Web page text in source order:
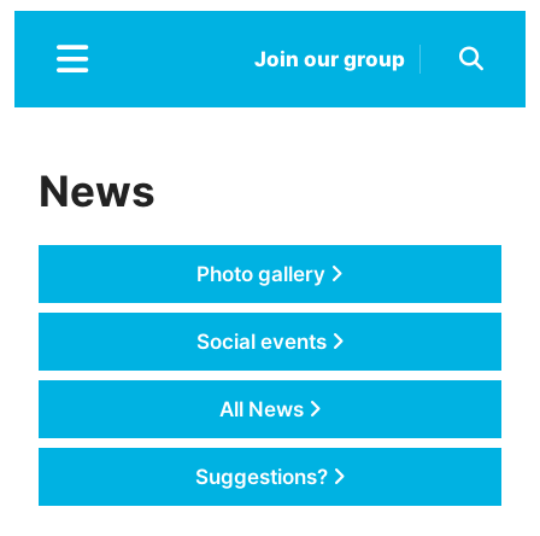
Join our group
News
Photo gallery
Social events
All News
Suggestions?